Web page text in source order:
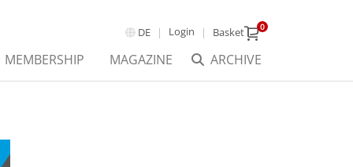
DE Login Basket 0
ARCHIVE
MEMBERSHIP MAGAZINE